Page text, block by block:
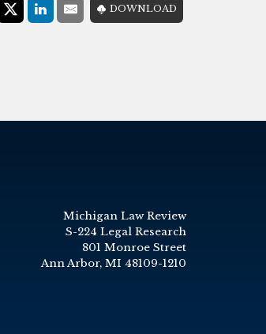
with:
Share on X (Twitter)
LinkedIn
E-MailDOWNLOAD
Michigan Law Review
S-224 Legal Research
801 Monroe Street
Ann Arbor, MI 48109-1210